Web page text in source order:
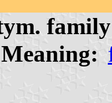
Meaning: